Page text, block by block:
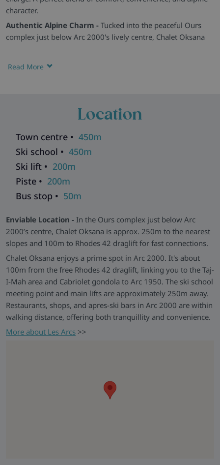
Read More
character.
Authentic Alpine Charm - Tucked into the peaceful Ours
complex just below Arc 2000's lively centre, Chalet Oksana
balcony opens up to breathtaking views - perfect for morning
bedroom is compact but thoughtfully laid out, with en-suite
facilities in every room for added comfort and privacy. The
open-plan living/dining room is the chalet's heart, featuring a
striking stone fireplace, soft sofas, satellite TV, and a
generously sized dining table for group meals and relaxed
evenings.
Extra Perks & Useful Amenities -
complimentary use of the nearby Altitude leisure centre, with
20:00). The chalet also includes a ski and boot room to keep
your gear dry and ready for each day on the slopes.
Larger group? Combine with sister chalets:Nadyia
(10),Solomia(10)
Explore all our ski chalets in Les Arcs>>
Location
Town centre • 450m
Ski school • 450m
Ski lift • 200m
Piste • 200m
Bus stop • 50m
Enviable Location - In the Ours complex just below Arc
2000’s centre, Chalet Oksana is approx. 250m to the nearest
slopes and 100m to Rhodes 42 draglift for fast connections.
Chalet Oksana enjoys a prime spot in Arc 2000. It's about
100m from the free Rhodes 42 draglift, linking you to the Taj-
I-Mah area and Cabriolet gondola to Arc 1950. The ski school
meeting point and main lifts are approximately 250m away.
Restaurants, shops, and apres-ski bars in Arc 2000 are within
walking distance, offering both tranquillity and convenience.
More about Les Arcs >>